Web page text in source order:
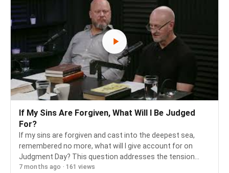
If My Sins Are Forgiven, What Will I Be Judged
For?
If my sins are forgiven and cast into the deepest sea,
remembered no more, what will I give account for on
Judgment Day? This question addresses the tension
between complete forgiveness through justification by
7 months ago · 161 views